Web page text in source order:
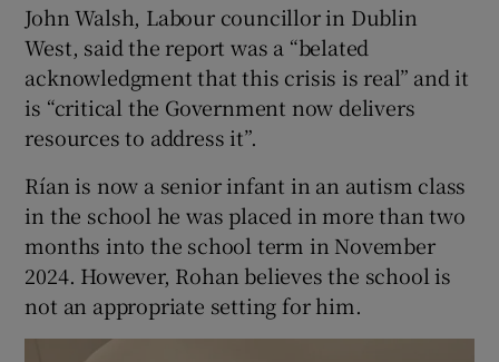
John Walsh, Labour councillor in Dublin
West, said the report was a “belated
acknowledgment that this crisis is real” and it
is “critical the Government now delivers
resources to address it”.
Rían is now a senior infant in an autism class
in the school he was placed in more than two
months into the school term in November
2024. However, Rohan believes the school is
not an appropriate setting for him.